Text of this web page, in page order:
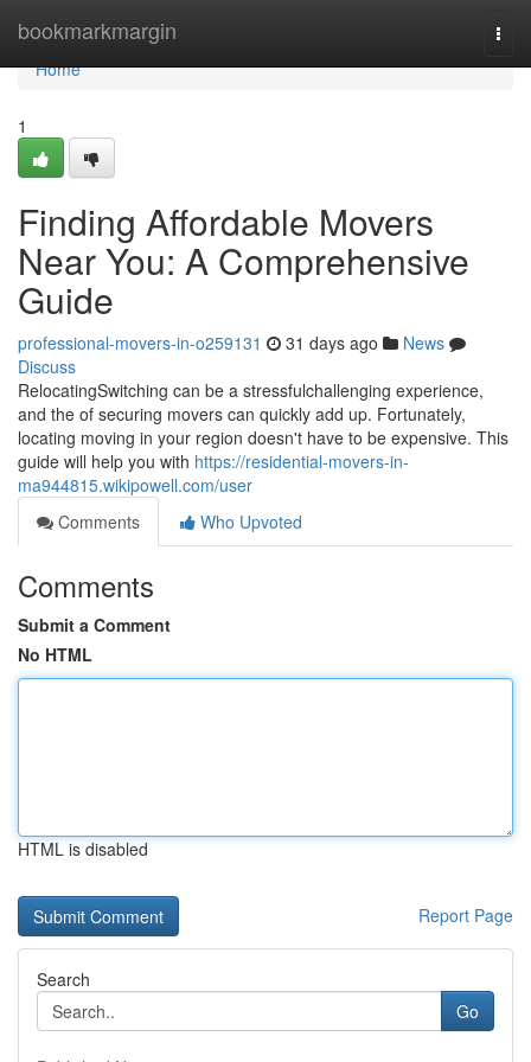
bookmarkmargin
Home
Home
1
Finding Affordable Movers
Near You: A Comprehensive
Guide
professional-movers-in-o259131 31 days ago
News
Discuss
RelocatingSwitching can be a stressfulchallenging experience,
and the of securing movers can quickly add up. Fortunately,
locating moving in your region doesn't have to be expensive. This
guide will help you with https://residential-movers-in-
ma944815.wikipowell.com/user
Comments
Who Upvoted
Comments
Submit a Comment
No HTML
HTML is disabled
Report Page
Search
Go